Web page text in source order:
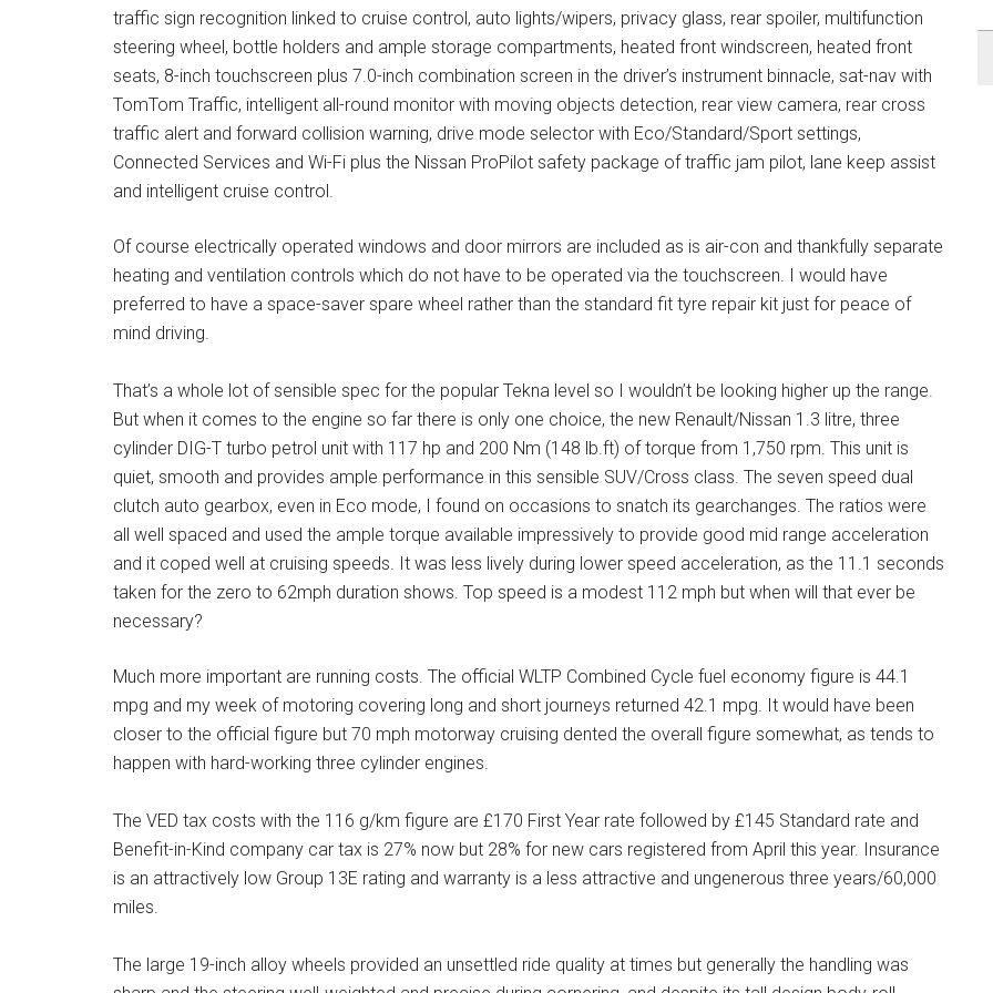
traffic sign recognition linked to cruise control, auto lights/wipers, privacy glass, rear spoiler, multifunction
steering wheel, bottle holders and ample storage compartments, heated front windscreen, heated front
seats, 8-inch touchscreen plus 7.0-inch combination screen in the driver’s instrument binnacle, sat-nav with
TomTom Traffic, intelligent all-round monitor with moving objects detection, rear view camera, rear cross
traffic alert and forward collision warning, drive mode selector with Eco/Standard/Sport settings,
Connected Services and Wi-Fi plus the Nissan ProPilot safety package of traffic jam pilot, lane keep assist
and intelligent cruise control.
Of course electrically operated windows and door mirrors are included as is air-con and thankfully separate
heating and ventilation controls which do not have to be operated via the touchscreen. I would have
preferred to have a space-saver spare wheel rather than the standard fit tyre repair kit just for peace of
mind driving.
That’s a whole lot of sensible spec for the popular Tekna level so I wouldn’t be looking higher up the range.
But when it comes to the engine so far there is only one choice, the new Renault/Nissan 1.3 litre, three
cylinder DIG-T turbo petrol unit with 117 hp and 200 Nm (148 lb.ft) of torque from 1,750 rpm. This unit is
quiet, smooth and provides ample performance in this sensible SUV/Cross class. The seven speed dual
clutch auto gearbox, even in Eco mode, I found on occasions to snatch its gearchanges. The ratios were
all well spaced and used the ample torque available impressively to provide good mid range acceleration
and it coped well at cruising speeds. It was less lively during lower speed acceleration, as the 11.1 seconds
taken for the zero to 62mph duration shows. Top speed is a modest 112 mph but when will that ever be
necessary?
Much more important are running costs. The official WLTP Combined Cycle fuel economy figure is 44.1
mpg and my week of motoring covering long and short journeys returned 42.1 mpg. It would have been
closer to the official figure but 70 mph motorway cruising dented the overall figure somewhat, as tends to
happen with hard-working three cylinder engines.
The VED tax costs with the 116 g/km figure are £170 First Year rate followed by £145 Standard rate and
Benefit-in-Kind company car tax is 27% now but 28% for new cars registered from April this year. Insurance
is an attractively low Group 13E rating and warranty is a less attractive and ungenerous three years/60,000
miles.
The large 19-inch alloy wheels provided an unsettled ride quality at times but generally the handling was